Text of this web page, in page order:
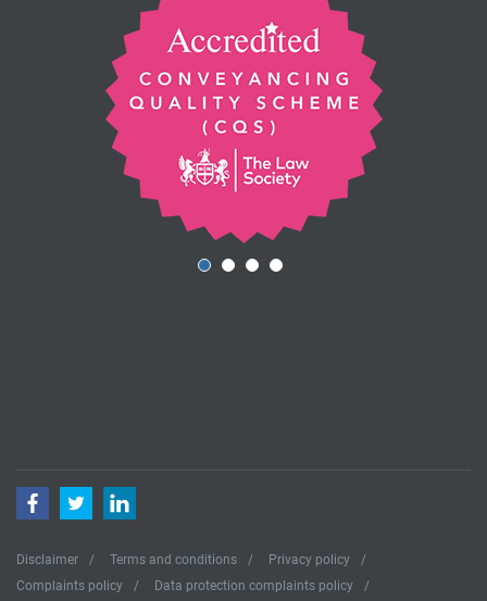
Disclaimer Terms and conditions
Privacy policy
Complaints policy
Data protection complaints policy
FacebookTwitterLinkedIn